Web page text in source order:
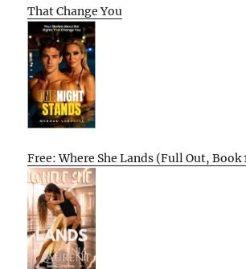
That Change You
Free: Where She Lands (Full Out, Book